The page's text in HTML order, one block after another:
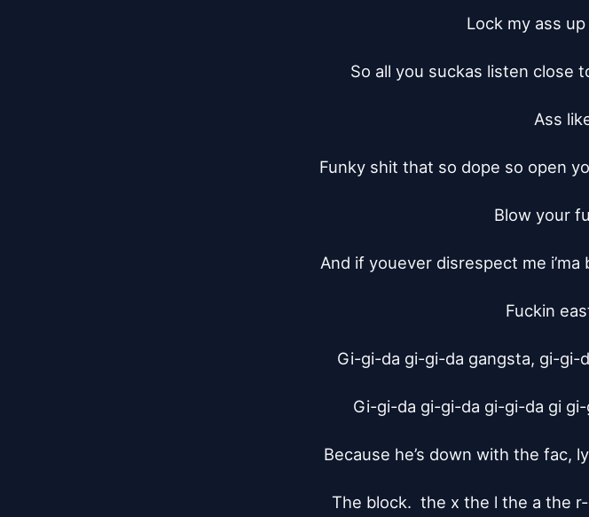
Lock my ass
So all you suckas listen close
Ass
Funky shit that so dope so open
Blow your
And if youever disrespect me
Fuckin
Gi-gi-da gi-gi-da gangsta, gi-gi-
Gi-gi-da gi-gi-da gi-gi-da gi
Because he’s down with the fac,
The block.  the x the l the a the